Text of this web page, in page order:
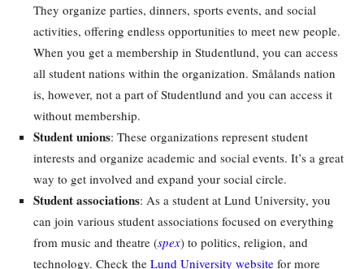
They organize parties, dinners, sports events, and social
activities, offering endless opportunities to meet new people.
When you get a membership in Studentlund, you can access
all student nations within the organization. Smålands nation
is, however, not a part of Studentlund and you can access it
without membership.
Student unions: These organizations represent student
interests and organize academic and social events. It’s a great
way to get involved and expand your social circle.
Student associations: As a student at Lund University, you
can join various student associations focused on everything
from music and theatre (spex) to politics, religion, and
technology. Check theLund University website for more